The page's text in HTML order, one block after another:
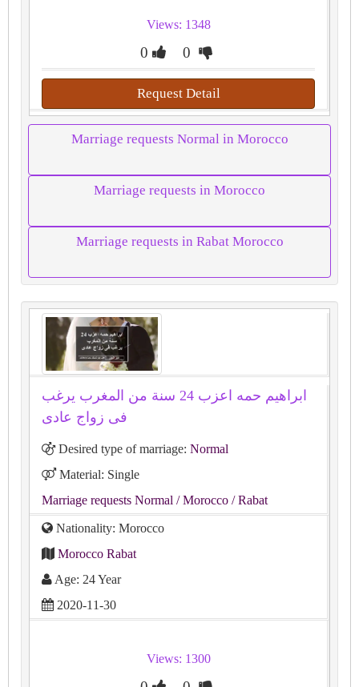
Views: 1348
0 0
Request Detail
Marriage requests Normal in Morocco
Marriage requests in Morocco
Marriage requests in Rabat Morocco
ابراهيم حمه اعزب 24 سنة من المغرب يرغب
فى زواج عادى
Desired type of marriage: Normal
Material: Single
Marriage requests Normal / Morocco / Rabat
Nationality: Morocco
Morocco Rabat
Age: 24 Year
2020-11-30
Views: 1300